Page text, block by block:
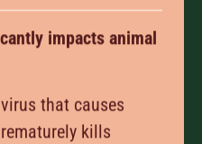
impacts animal
that causes
kills